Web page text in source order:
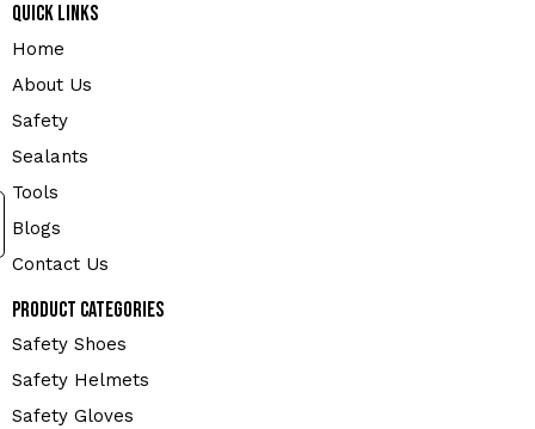
Quick Links
Home
About Us
Safety
Sealants
Tools
Blogs
Contact Us
Product Categories
Safety Shoes
Safety Helmets
Safety Gloves